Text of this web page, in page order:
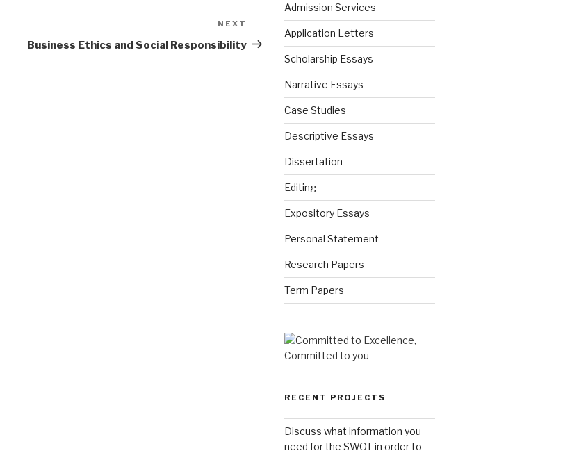
Post
NEXT
Business Ethics and Social Responsibility
Admission Services
Application Letters
Scholarship Essays
Narrative Essays
Case Studies
Descriptive Essays
Dissertation
Editing
Expository Essays
Personal Statement
Research Papers
Term Papers
RECENT PROJECTS
Discuss what information you
need for the SWOT in order to